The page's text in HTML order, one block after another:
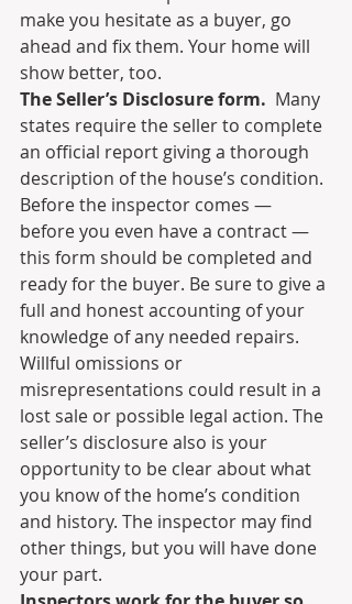
make you hesitate as a buyer, go
ahead and fix them. Your home will
show better, too.
The Seller’s Disclosure form.
  Many
states require the seller to complete
an official report giving a thorough
description of the house’s condition.
Before the inspector comes —
before you even have a contract —
this form should be completed and
ready for the buyer. Be sure to give a
full and honest accounting of your
knowledge of any needed repairs.
Willful omissions or
misrepresentations could result in a
lost sale or possible legal action. The
seller’s disclosure also is your
opportunity to be clear about what
you know of the home’s condition
and history. The inspector may find
other things, but you will have done
your part.